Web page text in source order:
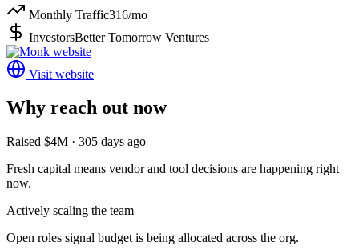
Monthly Traffic316/mo
InvestorsBetter Tomorrow Ventures
Visit website
Why reach out now
Raised $4M · 305 days ago
Fresh capital means vendor and tool decisions are happening right
now.
Actively scaling the team
Open roles signal budget is being allocated across the org.